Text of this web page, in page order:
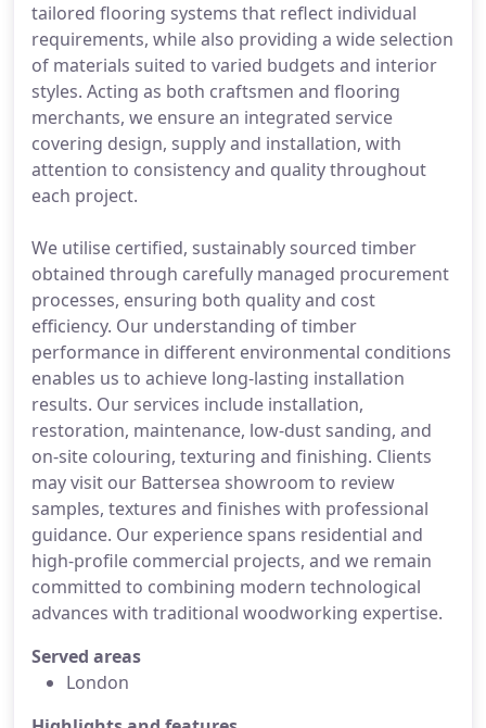
tailored flooring systems that reflect individual
requirements, while also providing a wide selection
of materials suited to varied budgets and interior
styles. Acting as both craftsmen and flooring
merchants, we ensure an integrated service
covering design, supply and installation, with
attention to consistency and quality throughout
each project.
We utilise certified, sustainably sourced timber
obtained through carefully managed procurement
processes, ensuring both quality and cost
efficiency. Our understanding of timber
performance in different environmental conditions
enables us to achieve long-lasting installation
results. Our services include installation,
restoration, maintenance, low-dust sanding, and
on-site colouring, texturing and finishing. Clients
may visit our Battersea showroom to review
samples, textures and finishes with professional
guidance. Our experience spans residential and
high-profile commercial projects, and we remain
committed to combining modern technological
advances with traditional woodworking expertise.
Served areas
London